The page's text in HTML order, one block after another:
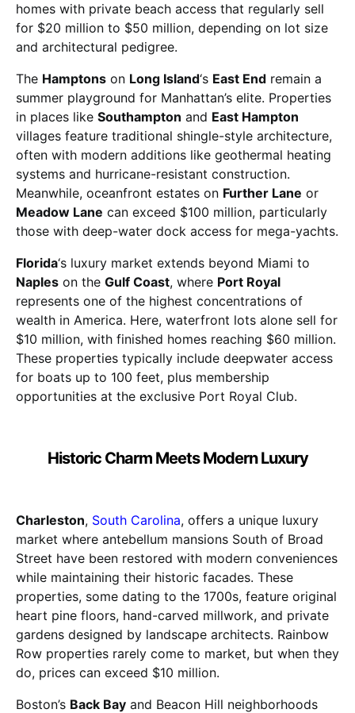
homes with private beach access that regularly sell
for $20 million to $50 million, depending on lot size
and architectural pedigree.
The Hamptons on Long Island‘s East End remain a
summer playground for Manhattan’s elite. Properties
in places like Southampton and East Hampton
villages feature traditional shingle-style architecture,
often with modern additions like geothermal heating
systems and hurricane-resistant construction.
Meanwhile, oceanfront estates on Further Lane or
Meadow Lane can exceed $100 million, particularly
those with deep-water dock access for mega-yachts.
Florida‘s luxury market extends beyond Miami to
Naples on the Gulf Coast, where Port Royal
represents one of the highest concentrations of
wealth in America. Here, waterfront lots alone sell for
$10 million, with finished homes reaching $60 million.
These properties typically include deepwater access
for boats up to 100 feet, plus membership
opportunities at the exclusive Port Royal Club.
Historic Charm Meets Modern Luxury
Charleston, South Carolina, offers a unique luxury
market where antebellum mansions South of Broad
Street have been restored with modern conveniences
while maintaining their historic facades. These
properties, some dating to the 1700s, feature original
heart pine floors, hand-carved millwork, and private
gardens designed by landscape architects. Rainbow
Row properties rarely come to market, but when they
do, prices can exceed $10 million.
Boston’s Back Bay and Beacon Hill neighborhoods